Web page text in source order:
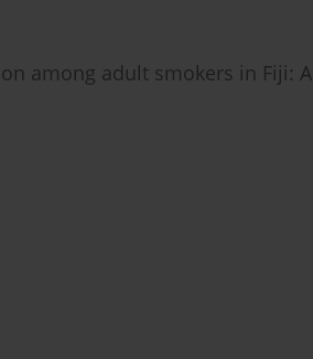
among adult smokers in Fiji: A